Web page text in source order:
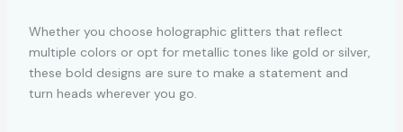
Whether you choose holographic glitters that reflect
multiple colors or opt for metallic tones like gold or silver,
these bold designs are sure to make a statement and
turn heads wherever you go.